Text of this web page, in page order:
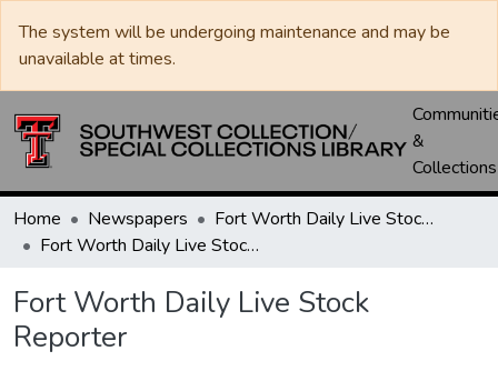
The system will be undergoing maintenance and may be
unavailable at times.
&
Collections
Home Newspapers
Fort Worth Daily Live Stock Reporter
Fort Worth Daily Live Stock Reporter
Fort Worth Daily Live Stock
Reporter